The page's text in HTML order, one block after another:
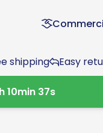
shipping Easy
10min 36s